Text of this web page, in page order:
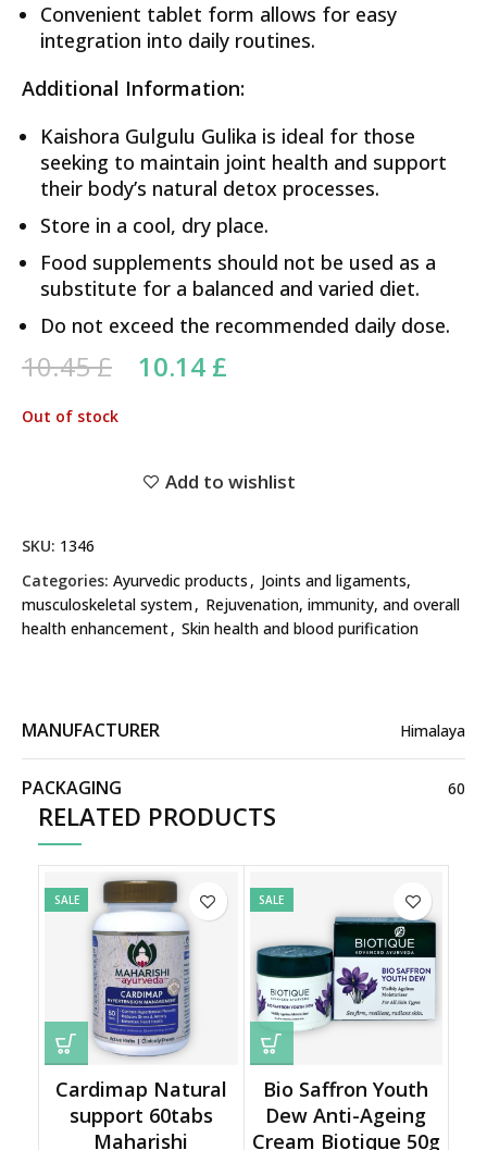
Convenient tablet form allows for easy
integration into daily routines.
Additional Information:
Kaishora Gulgulu Gulika is ideal for those
seeking to maintain joint health and support
their body’s natural detox processes.
Store in a cool, dry place.
Food supplements should not be used as a
substitute for a balanced and varied diet.
Do not exceed the recommended daily dose.
10.45£ Original price was: 10.45 £.
10.14 £
Out of stock
Add to wishlist
SKU: 1346
Categories: Ayurvedic products , Joints and ligaments,
musculoskeletal system, Rejuvenation, immunity, and overall
health enhancement, Skin health and blood purification
MANUFACTURER Himalaya
PACKAGING 60
RELATED PRODUCTS
SALE
Cardimap Natural
support 60tabs
Maharishi
SALE
Bio Saffron Youth
Dew Anti-Ageing
Cream Biotique 50g